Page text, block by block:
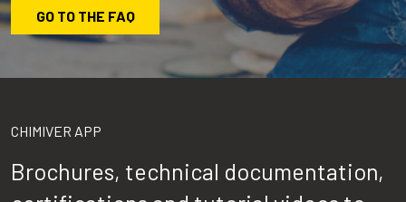
GO TO THE FAQ
CHIMIVER APP
Brochures, technical documentation,